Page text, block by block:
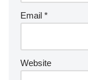
Email *
Website